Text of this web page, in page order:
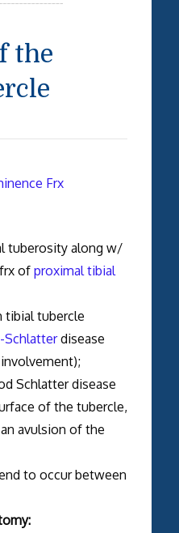
the
Frx
tuberosity along w/
of proximal tibial
tubercle
Schlatterdisease
disease
of the tubercle,
avulsion of the
to occur between